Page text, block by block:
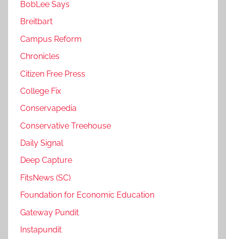
BobLee Says
Breitbart
Campus Reform
Chronicles
Citizen Free Press
College Fix
Conservapedia
Conservative Treehouse
Daily Signal
Deep Capture
FitsNews (SC)
Foundation for Economic Education
Gateway Pundit
Instapundit